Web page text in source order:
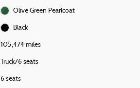
Olive Green Pearlcoat
Black
105,474 miles
Truck/6 seats
6 seats